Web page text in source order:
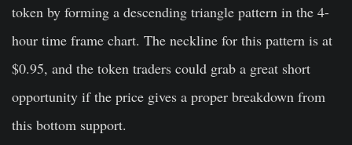
token by forming a descending triangle pattern in the 4-
hour time frame chart. The neckline for this pattern is at
$0.95, and the token traders could grab a great short
opportunity if the price gives a proper breakdown from
this bottom support.